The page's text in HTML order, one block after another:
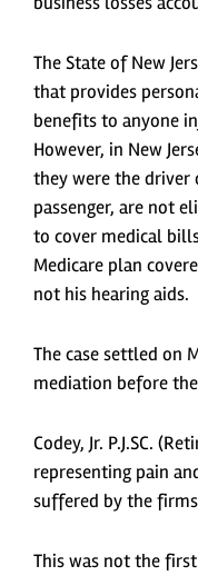
The State of New
that provides
benefits to anyone
However, in New
they were the
passenger, are not
to cover medical
Medicare plan
not his hearing aids.
The case settled on
mediation before the
Codey, Jr. P.J.SC.
representing pain
suffered by the
This was not the